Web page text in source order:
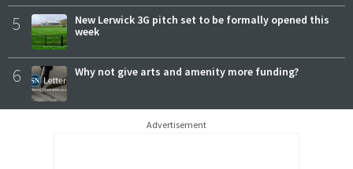
5
New Lerwick 3G pitch set to be formally opened this
week
6 Why not give arts and amenity more funding?
Advertisement